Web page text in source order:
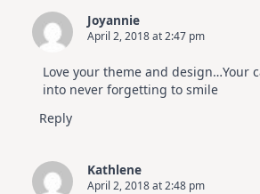
Joyannie
April 2, 2018 at 2:47 pm
Love your theme and design…Your
into never forgetting to smile
Reply
Kathlene
April 2, 2018 at 2:48 pm